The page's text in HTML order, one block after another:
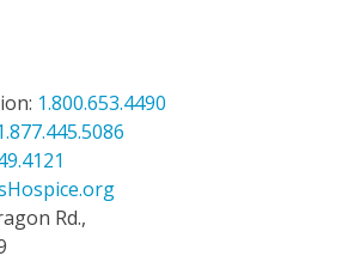
1.800.653.4490
Rd.,